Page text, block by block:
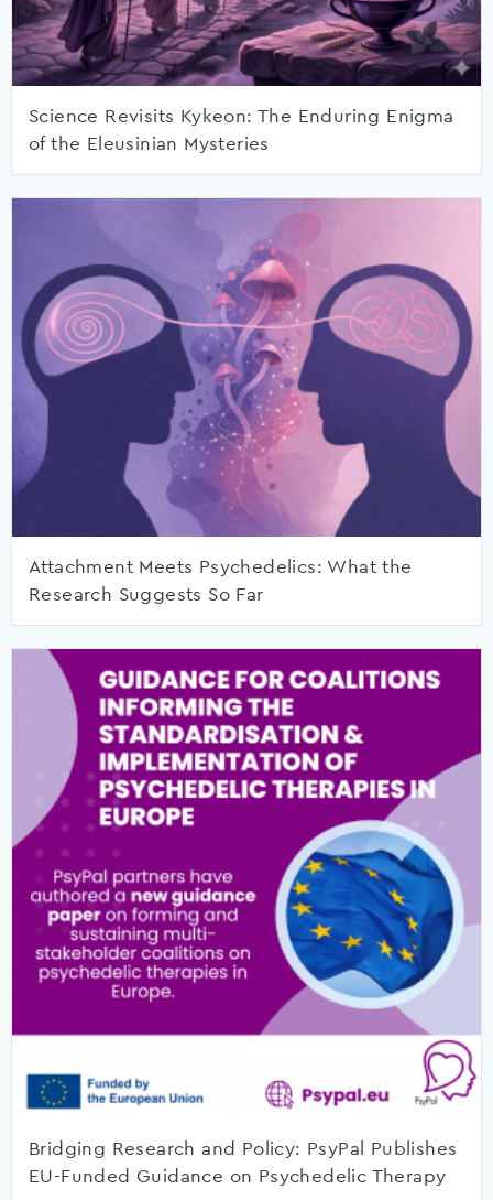
Science Revisits Kykeon: The Enduring Enigma
of the Eleusinian Mysteries
Attachment Meets Psychedelics: What the
Research Suggests So Far
Bridging Research and Policy: PsyPal Publishes
EU-Funded Guidance on Psychedelic Therapy